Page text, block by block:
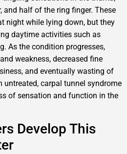
and half of the ring finger. These
night while lying down, but they
daytime activities such as
As the condition progresses,
weakness, decreased fine
and eventually wasting of
untreated, carpal tunnel syndrome
of sensation and function in the
Develop This